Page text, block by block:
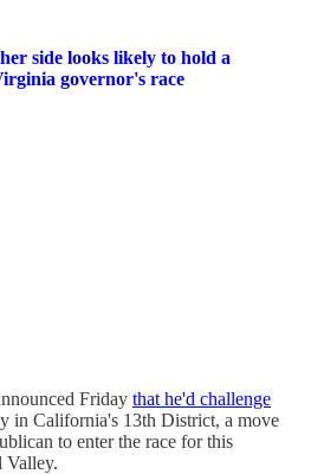
side looks likely to hold a
governor's race
Friday that he'd challenge
in California's 13th District, a move
to enter the race for this
Valley.